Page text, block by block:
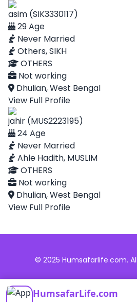
asim (SIK3330117)
29 Age
Never Married
Others, SIKH
OTHERS
Not working
Dhulian, West Bengal
View Full Profile
jahir (MUS2223195)
24 Age
Never Married
Ahle Hadith, MUSLIM
OTHERS
Not working
Dhulian, West Bengal
View Full Profile
HumsafarLife.com
© 2025 Humsafarlife.com.